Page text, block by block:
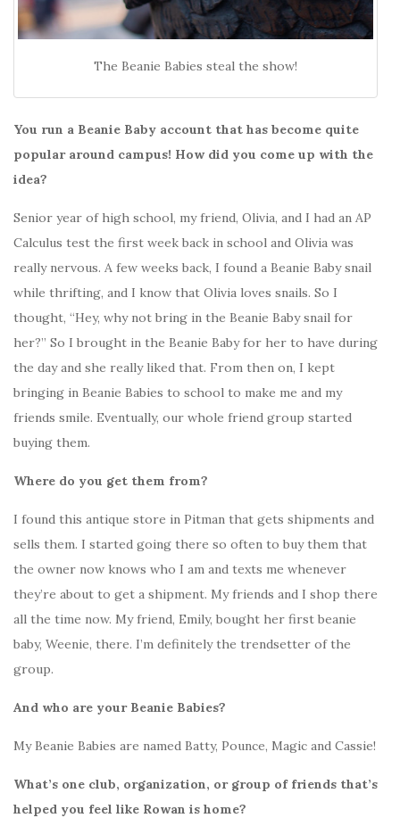
The Beanie Babies steal the show!
You run a Beanie Baby account that has become quite
popular around campus! How did you come up with the
idea?
Senior year of high school, my friend, Olivia, and I had an AP
Calculus test the first week back in school and Olivia was
really nervous. A few weeks back, I found a Beanie Baby snail
while thrifting, and I know that Olivia loves snails. So I
thought, “Hey, why not bring in the Beanie Baby snail for
her?” So I brought in the Beanie Baby for her to have during
the day and she really liked that. From then on, I kept
bringing in Beanie Babies to school to make me and my
friends smile. Eventually, our whole friend group started
buying them.
Where do you get them from?
I found this antique store in Pitman that gets shipments and
sells them. I started going there so often to buy them that
the owner now knows who I am and texts me whenever
they’re about to get a shipment. My friends and I shop there
all the time now. My friend, Emily, bought her first beanie
baby, Weenie, there. I’m definitely the trendsetter of the
group.
And who are your Beanie Babies?
My Beanie Babies are named Batty, Pounce, Magic and Cassie!
What’s one club, organization, or group of friends that’s
helped you feel like Rowan is home?